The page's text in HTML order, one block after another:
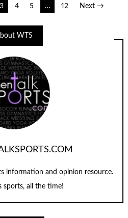
3 4 5 … 12 Next →
WTS
information and opinion resource.
sports, all the time!